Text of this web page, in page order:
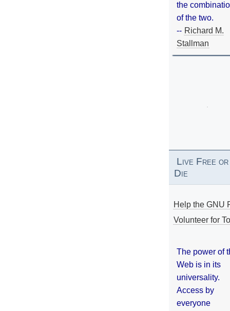
the
of the two.
-- Richard M.
Stallman
Live Free or
Die
Help the GNU
Volunteer for
The power of
Web is in its
universality.
Access by
everyone